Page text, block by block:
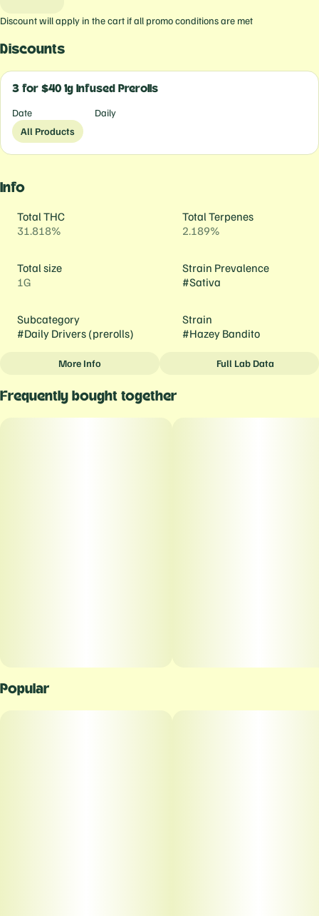
Discount will apply in the cart if all promo conditions are met
Discounts
3 for $40 1g Infused Prerolls
Date
Daily
All Products
Info
Total THC
31.818%
Total Terpenes
2.189%
Total size
1G
Strain Prevalence
#Sativa
Subcategory
#Daily Drivers (prerolls)
Strain
#Hazey Bandito
Tags
Daily Drivers
More Info Full Lab Data
Frequently bought together
Popular